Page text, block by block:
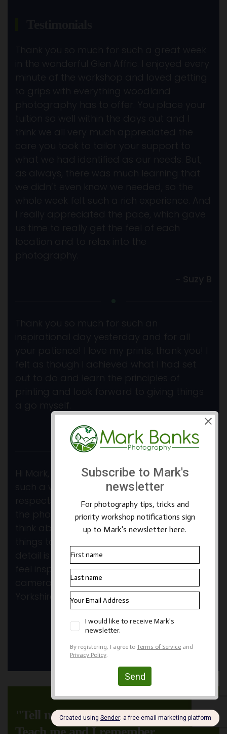
~ Geoff K
Hi Mark, Just a note to thank you again for
such a wonderful week in so many
respects. I so enjoyed the locations and
the photography. Lots to process and
think about again and some new exciting
detail is much appreciated and I always
feel inspired again to get out with my
camera. See you before too long in
~ Anne W
View All Testimonials
"Tell me and I forget.